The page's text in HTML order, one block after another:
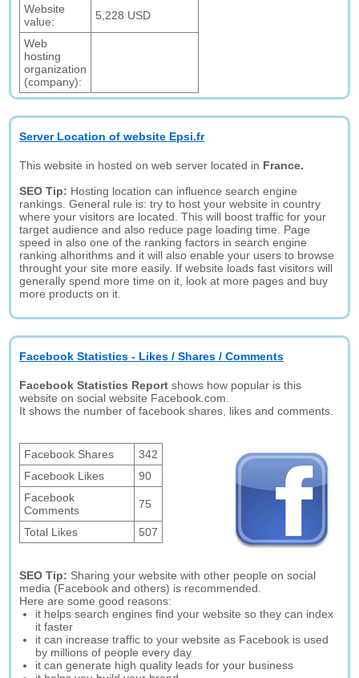
Website
value:
5,228 USD
Web
hosting
organization
(company):
Server Location of website Epsi.fr
This website in hosted on web server located in France.
SEO Tip: Hosting location can influence search engine
rankings. General rule is: try to host your website in country
where your visitors are located. This will boost traffic for your
target audience and also reduce page loading time. Page
speed in also one of the ranking factors in search engine
ranking alhorithms and it will also enable your users to browse
throught your site more easily. If website loads fast visitors will
generally spend more time on it, look at more pages and buy
more products on it.
Facebook Statistics - Likes / Shares / Comments
Facebook Statistics Report shows how popular is this
website on social website Facebook.com.
It shows the number of facebook shares, likes and comments.
Facebook Shares
342
Facebook Likes
90
Facebook
Comments
75
Total Likes 507
SEO Tip: Sharing your website with other people on social
media (Facebook and others) is recommended.
Here are some good reasons:
it helps search engines find your website so they can index
it faster
it can increase traffic to your website as Facebook is used
by millions of people every day
it can generate high quality leads for your business